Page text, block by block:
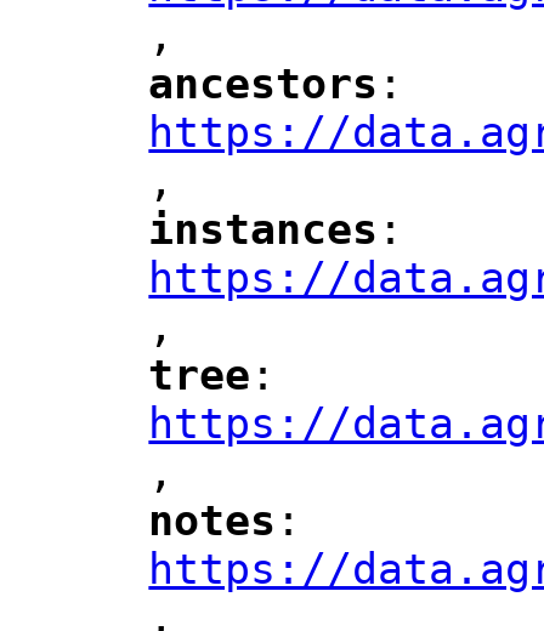
",
"
ancestors ":
https://
",
"
instances ":
https://
",
"
tree ":
https://
",
notes ":
https://
",